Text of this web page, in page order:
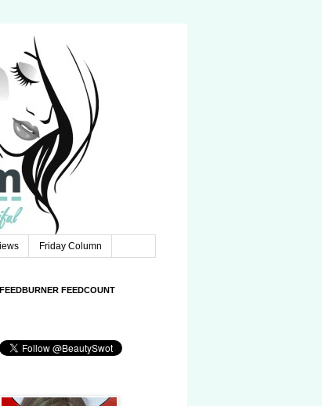
Friday Column
FEEDBURNER FEEDCOUNT